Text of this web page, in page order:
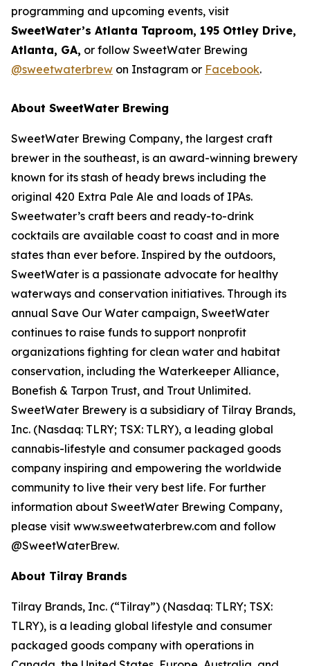
programming and upcoming events, visit
SweetWater’s Atlanta Taproom, 195 Ottley Drive,
Atlanta, GA, or follow SweetWater Brewing
@sweetwaterbrew on Instagram or Facebook.
About SweetWater Brewing
SweetWater Brewing Company, the largest craft
brewer in the southeast, is an award-winning brewery
known for its stash of heady brews including the
original 420 Extra Pale Ale and loads of IPAs.
Sweetwater’s craft beers and ready-to-drink
cocktails are available coast to coast and in more
states than ever before. Inspired by the outdoors,
SweetWater is a passionate advocate for healthy
waterways and conservation initiatives. Through its
annual Save Our Water campaign, SweetWater
continues to raise funds to support nonprofit
organizations fighting for clean water and habitat
conservation, including the Waterkeeper Alliance,
Bonefish & Tarpon Trust, and Trout Unlimited.
SweetWater Brewery is a subsidiary of Tilray Brands,
Inc. (Nasdaq: TLRY; TSX: TLRY), a leading global
cannabis-lifestyle and consumer packaged goods
company inspiring and empowering the worldwide
community to live their very best life. For further
information about SweetWater Brewing Company,
please visit www.sweetwaterbrew.com and follow
@SweetWaterBrew.
About Tilray Brands
Tilray Brands, Inc. (“Tilray”) (Nasdaq: TLRY; TSX:
TLRY), is a leading global lifestyle and consumer
packaged goods company with operations in